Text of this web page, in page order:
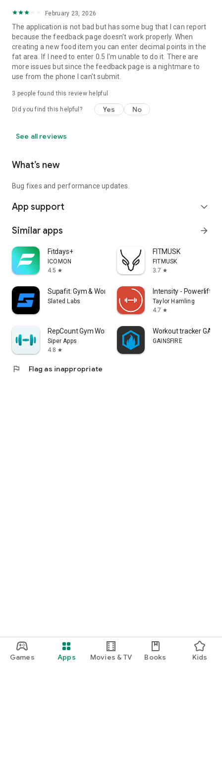
Games Apps Movies & TV Books Kids
February 23, 2026
The application is not bad but has some bug that I can report
because the feedback page doesn't work properly. When
creating a new food item you can enter decimal points in the
fat area. If I need to enter 0.5 I'm unable to do it. There are
more issues but since the feedback page is a nightmare to
use from the phone I can't submit.
3 people found this review helpful
Did you find this helpful? Yes No
See all reviews
What’s new
Bug fixes and performance updates.
App support expand_more
Similar apps arrow_forward
Fitdays+
ICOMON
4.5 star
FITMUSK
FITMUSK
3.7 star
Supafit: Gym & Workout Planner
Slated Labs
Intensity - Powerlifting
Taylor Hamling
4.7 star
RepCount Gym Workout Tracker
Siper Apps
4.8 star
Workout tracker
GAINSFIRE
flag Flag as inappropriate